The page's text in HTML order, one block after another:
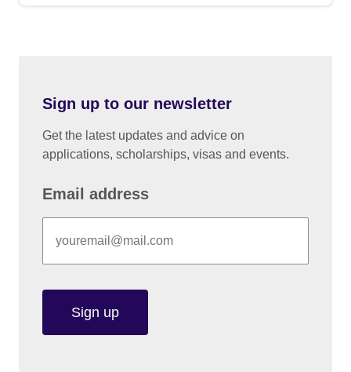
Sign up to our newsletter
Get the latest updates and advice on
applications, scholarships, visas and events.
Email address
Sign up